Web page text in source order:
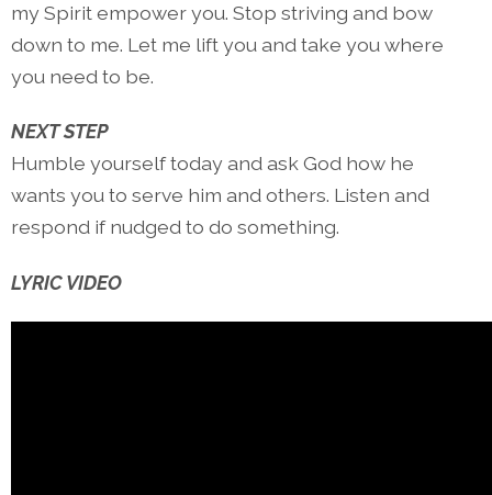
my Spirit empower you. Stop striving and bow
down to me. Let me lift you and take you where
you need to be.
NEXT STEP
Humble yourself today and ask God how he
wants you to serve him and others. Listen and
respond if nudged to do something.
LYRIC VIDEO